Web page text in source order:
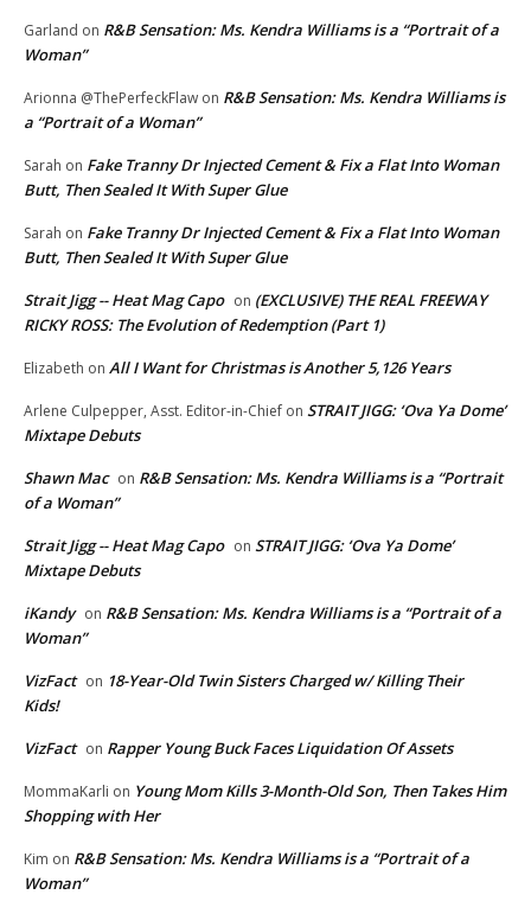
Garland on R&B Sensation: Ms. Kendra Williams is a “Portrait of a
Woman”
Arionna @ThePerfeckFlaw on R&B Sensation: Ms. Kendra Williams is
a “Portrait of a Woman”
Sarah on Fake Tranny Dr Injected Cement & Fix a Flat Into Woman
Butt, Then Sealed It With Super Glue
Sarah on Fake Tranny Dr Injected Cement & Fix a Flat Into Woman
Butt, Then Sealed It With Super Glue
Strait Jigg -- Heat Mag Capo on (EXCLUSIVE) THE REAL FREEWAY
RICKY ROSS: The Evolution of Redemption (Part 1)
Elizabeth on All I Want for Christmas is Another 5,126 Years
Arlene Culpepper, Asst. Editor-in-Chief on STRAIT JIGG: ‘Ova Ya Dome’
Mixtape Debuts
Shawn Mac on R&B Sensation: Ms. Kendra Williams is a “Portrait
of a Woman”
Strait Jigg -- Heat Mag Capo on STRAIT JIGG: ‘Ova Ya Dome’
Mixtape Debuts
iKandy on R&B Sensation: Ms. Kendra Williams is a “Portrait of a
Woman”
VizFact on 18-Year-Old Twin Sisters Charged w/ Killing Their
Kids!
VizFact on Rapper Young Buck Faces Liquidation Of Assets
MommaKarli on Young Mom Kills 3-Month-Old Son, Then Takes Him
Shopping with Her
Kim on R&B Sensation: Ms. Kendra Williams is a “Portrait of a
Woman”